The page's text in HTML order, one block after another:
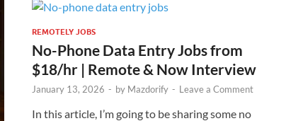
REMOTELY JOBS
No-Phone Data Entry Jobs from
$18/hr | Remote & Now Interview
January 13, 2026 - by Mazdorify - Leave a Comment
In this article, I’m going to be sharing some no